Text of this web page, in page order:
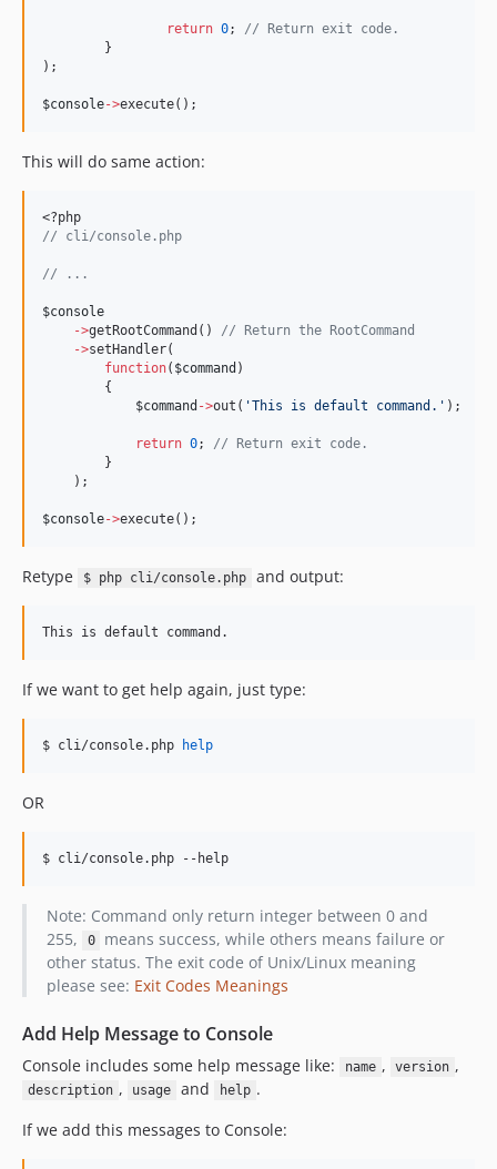
return 0; // Return exit code.
	}
);
$console->execute();
This will do same action:
<?php
// cli/console.php
// ...
$console
->getRootCommand() // Return the RootCommand
->setHandler(
function( $command )
        {
$command ->out( 'This is default command. ' );
return 0; // Return exit code.
        }
    );
$console->execute();
Retype $ php cli/console.php and output:
If we want to get help again, just type:
$ cli/console.php help
OR
$ cli/console.php --help
Note: Command only return integer between 0 and
255,
0
means success, while others means failure or
other status. The exit code of Unix/Linux meaning
please see: Exit Codes Meanings
Add Help Message to Console
Console includes some help message like: name , version ,
description , usage and help .
If we add this messages to Console: